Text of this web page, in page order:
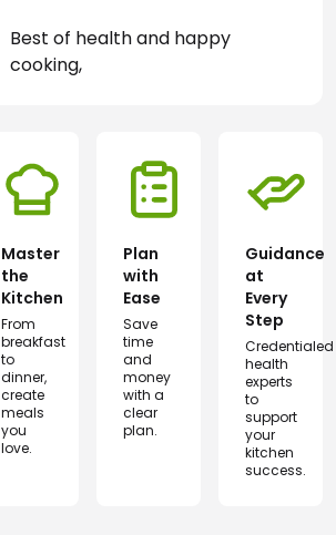
Best of health and happy
cooking,
Master
the
Kitchen
From
breakfast
to
dinner,
create
meals
you
love.
Plan
with
Ease
Save
time
and
money
with a
clear
plan.
Guidance
at
Every
Step
Credentialed
health
experts
to
support
your
kitchen
success.